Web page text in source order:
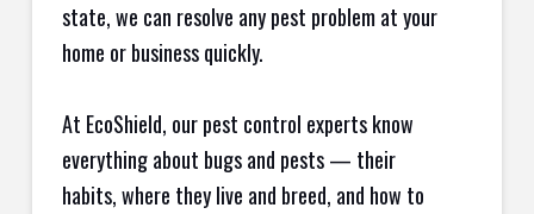
state, we can resolve any pest problem at your
home or business quickly.
At EcoShield, our pest control experts know
everything about bugs and pests — their
habits, where they live and breed, and how to